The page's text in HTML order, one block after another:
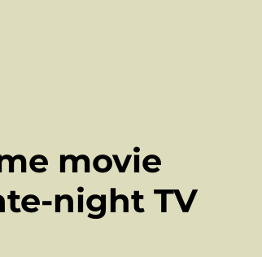
movie
night TV